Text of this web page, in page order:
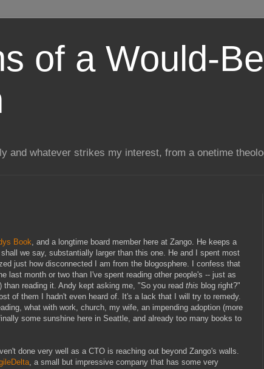
of a Would-Be
and whatever strikes my interest, from a onetime
Book, and a longtime board member here at Zango. He keeps a
we say, substantially larger than this one. He and I spent most
just how disconnected I am from the blogosphere. I confess that
last month or two than I've spent reading other people's -- just as
reading it. Andy kept asking me, "So you read this blog right?"
of them I hadn't even heard of. It's a lack that I will try to remedy.
what with work, church, my wife, an impending adoption (more
some sunshine here in Seattle, and already too many books to
done very well as a CTO is reaching out beyond Zango's walls.
, a small but impressive company that has some very